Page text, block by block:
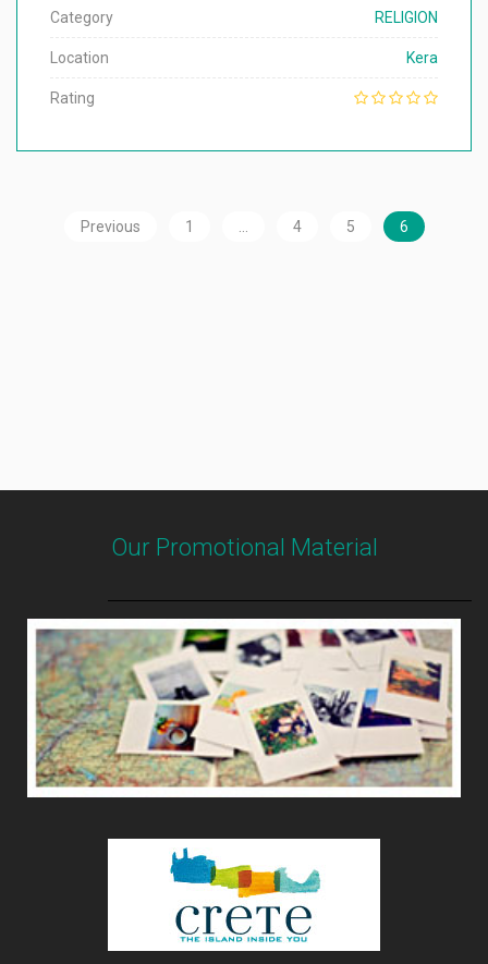
Category RELIGION
Location Kera
Rating
Previous 1 4 5 6
Our Promotional Material